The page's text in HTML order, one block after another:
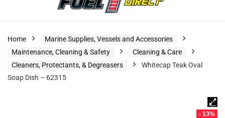
Home
Marine Supplies, Vessels and Accessories
Maintenance, Cleaning & Safety
Cleaning & Care
Cleaners, Protectants, & Degreasers
Whitecap Teak Oval
Soap Dish – 62315
- 13%